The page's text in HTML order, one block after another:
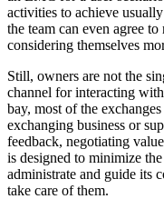
activities to achieve
the team can even agree
considering themselves
Still, owners are not the
channel for interacting
bay, most of the
exchanging business or
feedback, negotiating
is designed to minimize
administrate and guide its
take care of them.